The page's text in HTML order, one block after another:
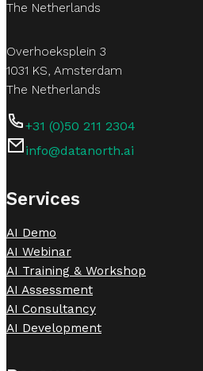
The Netherlands
Overhoeksplein 3
1031 KS, Amsterdam
The Netherlands
+31 (0)50 211 2304
info@datanorth.ai
Services
AI Demo
AI Webinar
AI Training & Workshop
AI Assessment
AI Consultancy
AI Development